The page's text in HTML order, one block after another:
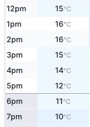
12pm 15°C
1pm 16°C
2pm 16°C
3pm 15°C
4pm 14°C
5pm 12°C
6pm 11°C
7pm 10°C